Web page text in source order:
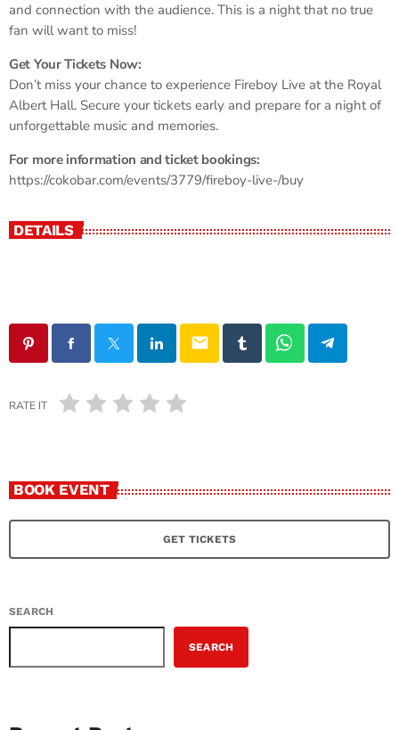
and connection with the audience. This is a night that no true
fan will want to miss!
Get Your Tickets Now:
Don’t miss your chance to experience Fireboy Live at the Royal
Albert Hall. Secure your tickets early and prepare for a night of
unforgettable music and memories.
For more information and ticket bookings:
https://cokobar.com/events/3779/fireboy-live-/buy
DETAILS
email
RATE IT
BOOK EVENT
GET TICKETS
SEARCH
SEARCH